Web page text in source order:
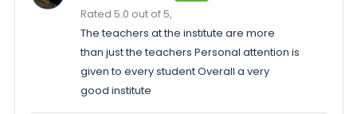
Rated 5.0 out of 5,
The teachers at the institute are more
than just the teachers Personal attention is
given to every student Overall a very
good institute